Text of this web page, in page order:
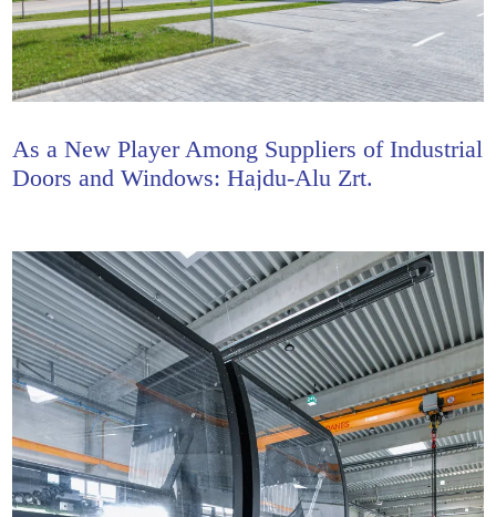
As a New Player Among Suppliers of Industrial
Doors and Windows: Hajdu-Alu Zrt.